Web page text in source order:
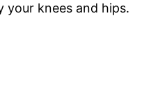
your knees and hips.